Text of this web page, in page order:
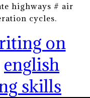
highways # air
cycles.
on
english
skills